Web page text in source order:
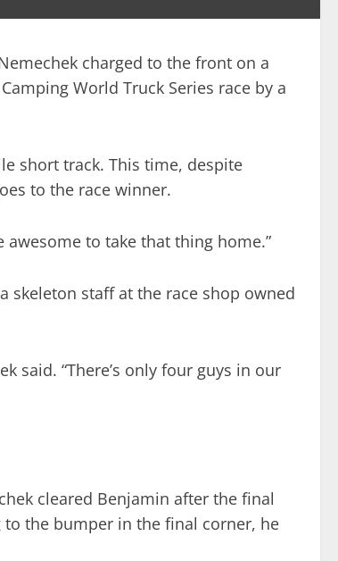
charged to the front on a
World Truck Series race by a
short track. This time, despite
to the race winner.
awesome to take that thing home.”
skeleton staff at the race shop owned
said. “There’s only four guys in our
cleared Benjamin after the final
to the bumper in the final corner, he